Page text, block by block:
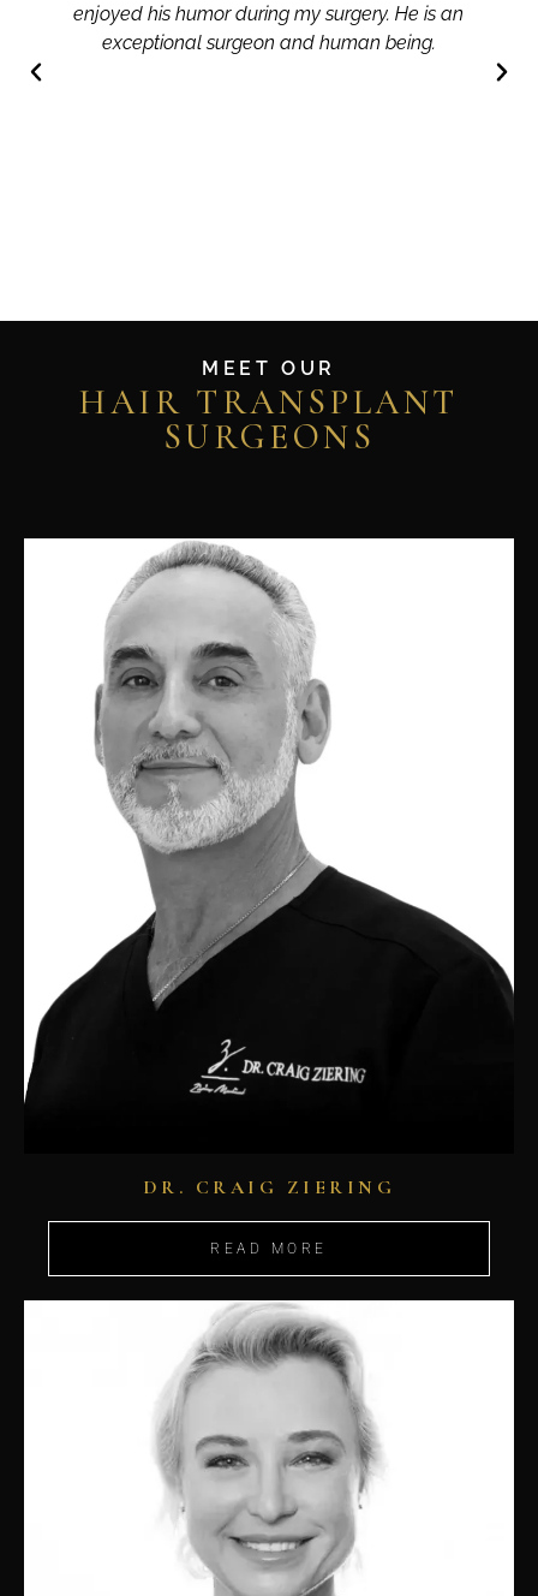
enjoyed his humor during my surgery. He is an
exceptional surgeon and human being.
MEET OUR
HAIR TRANSPLANT
SURGEONS
DR. CRAIG ZIERING
READ MORE